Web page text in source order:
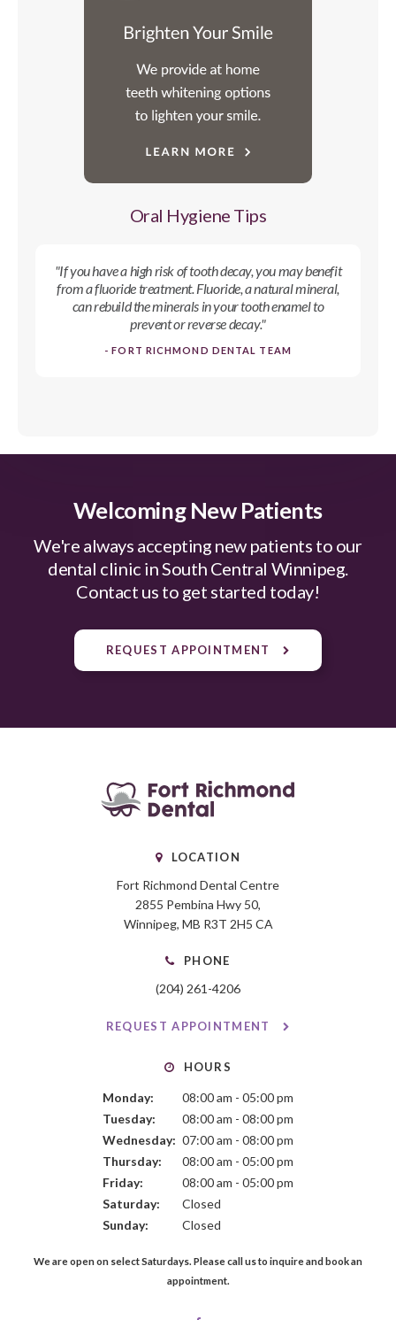
Oral Hygiene Tips
"If you have a high risk of tooth decay, you may benefit
from a fluoride treatment. Fluoride, a natural mineral,
can rebuild the minerals in your tooth enamel to
prevent or reverse decay."
- FORT RICHMOND DENTAL TEAM
Welcoming New Patients
We're always accepting new patients to our
dental clinic in South Central Winnipeg.
Contact us to get started today!
REQUEST APPOINTMENT
LOCATION
Fort Richmond Dental Centre
2855 Pembina Hwy 50
Winnipeg MB R3T 2H5 CA
PHONE
(204) 261-4206
REQUEST APPOINTMENT
HOURS
Monday:
08:00 am - 05:00 pm
Tuesday:
08:00 am - 08:00 pm
Wednesday: 07:00 am - 08:00 pm
Thursday:
08:00 am - 05:00 pm
Friday:
08:00 am - 05:00 pm
Saturday:
Closed
Sunday:
Closed
We are open on select Saturdays. Please call us to inquire and book an
appointment.